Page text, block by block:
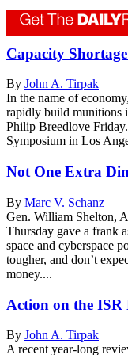
Capacity
By John A. Tirpak
In the name of
rapidly build munitions
Philip Breedlove
Symposium in Los
Not One Extra
By Marc V. Schanz
Gen. William Shelton,
Thursday gave a frank
space and cyberspace
tougher, and don’t
money....
Action on the ISR
By John A. Tirpak
A recent year-long